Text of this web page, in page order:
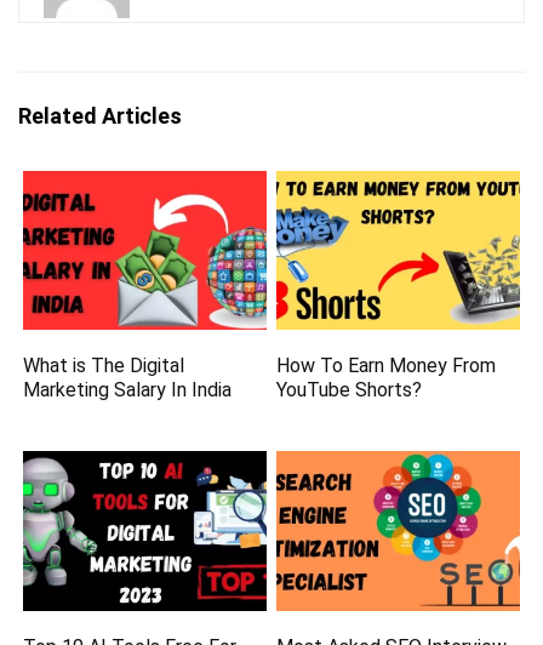
Related Articles
What is The Digital
Marketing Salary In India
How To Earn Money From
YouTube Shorts?